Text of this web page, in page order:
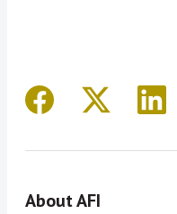
About AFI